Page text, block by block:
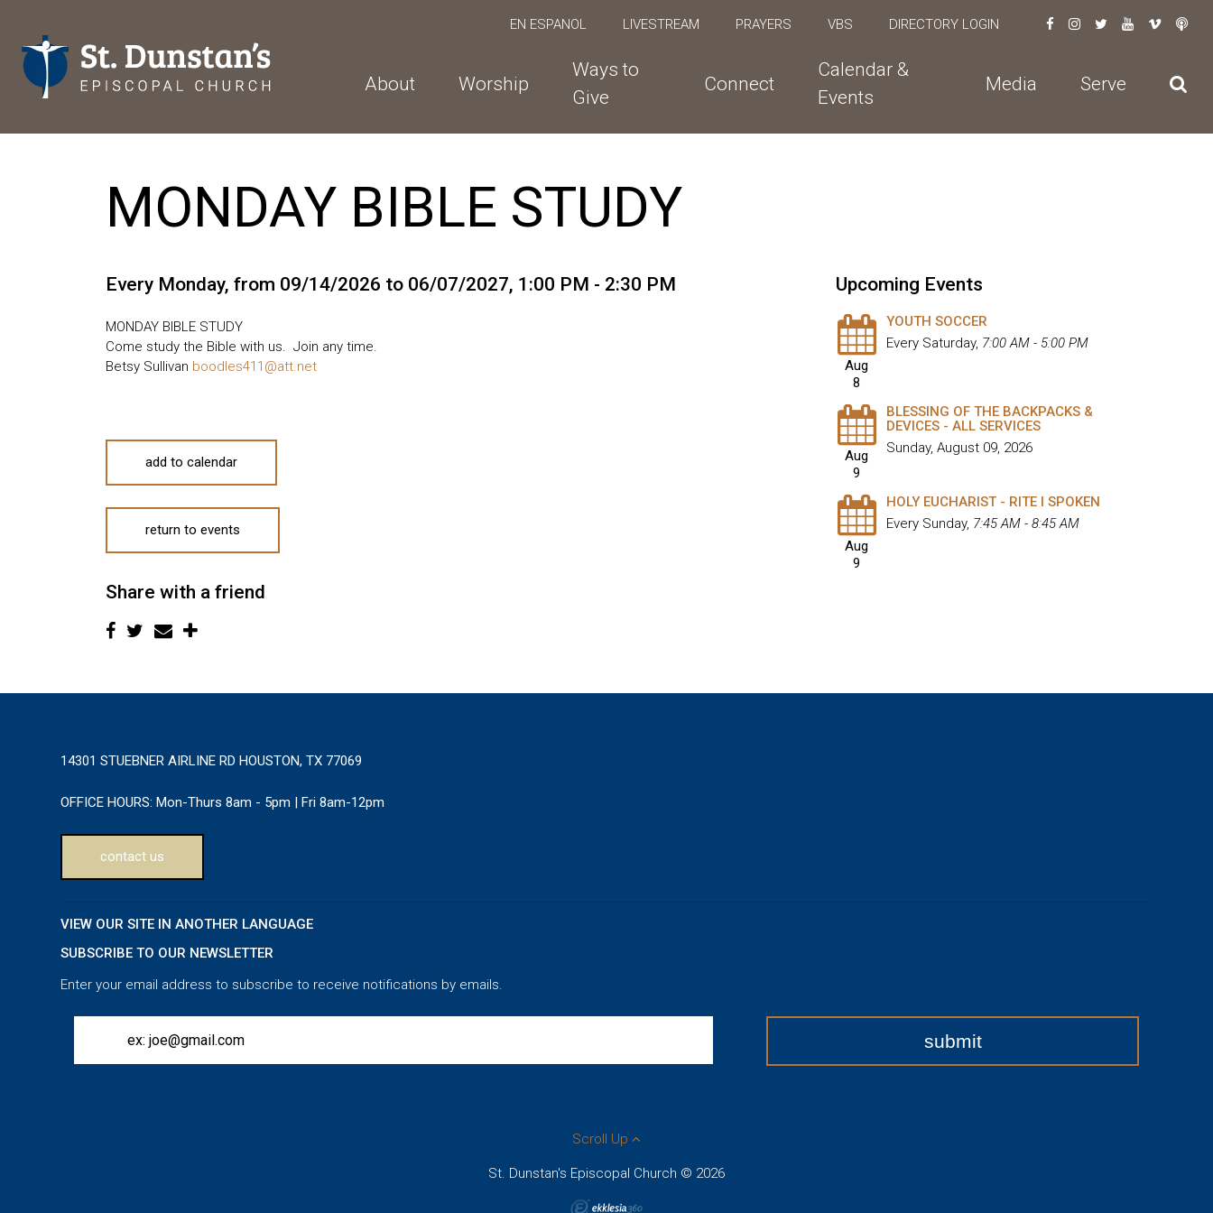
EN ESPANOL LIVESTREAM PRAYERS VBS DIRECTORY LOGIN
About Worship
Ways to
Give
Connect
Calendar &
Events
Media Serve
MONDAY BIBLE STUDY
Every Monday, from 09/14/2026 to 06/07/2027, 1:00 PM - 2:30 PM
MONDAY BIBLE STUDY
Come study the Bible with us. Join any time.
Betsy Sullivan boodles411@att.net
add to calendar
return to events
Share with a friend
Upcoming Events
Aug
8
YOUTH SOCCER
Every Saturday, 7:00 AM - 5:00 PM
Aug
9
BLESSING OF THE BACKPACKS &
DEVICES - ALL SERVICES
Sunday, August 09, 2026
Aug
9
HOLY EUCHARIST - RITE I SPOKEN
Every Sunday, 7:45 AM - 8:45 AM
14301 STUEBNER AIRLINE RD HOUSTON, TX 77069
OFFICE HOURS: Mon-Thurs 8am - 5pm | Fri 8am-12pm
contact us
VIEW OUR SITE IN ANOTHER LANGUAGE
SUBSCRIBE TO OUR NEWSLETTER
Enter your email address to subscribe to receive notifications by emails.
Scroll Up
St. Dunstan's Episcopal Church © 2026